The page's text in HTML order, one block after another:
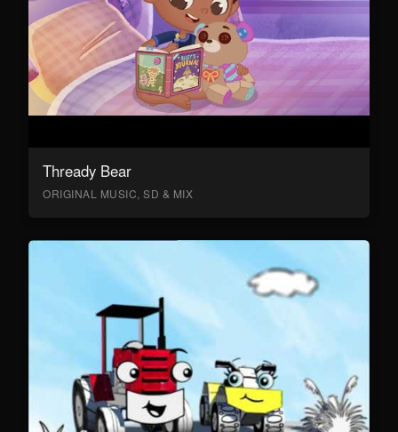
Thready Bear
ORIGINAL MUSIC, SD & MIX